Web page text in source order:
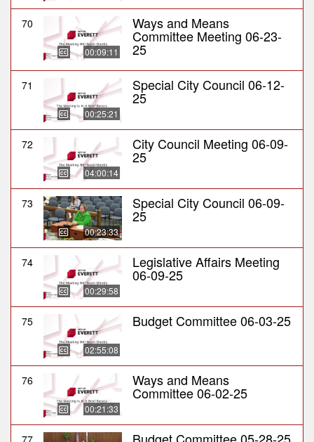
70
00:09:11
Ways and Means
Committee Meeting 06-23-
25
71
00:25:21
Special City Council 06-12-
25
72
04:00:14
City Council Meeting 06-09-
25
73
00:23:33
Special City Council 06-09-
25
74
00:29:58
Legislative Affairs Meeting
06-09-25
75
02:55:08
Budget Committee 06-03-25
76
00:21:33
Ways and Means
Committee 06-02-25